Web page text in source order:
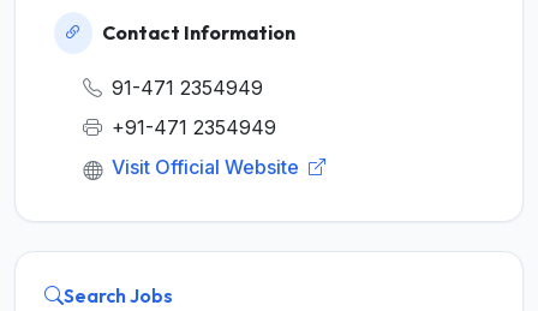
Contact Information
91-471 2354949
+91-471 2354949
Visit Official Website
Search Jobs